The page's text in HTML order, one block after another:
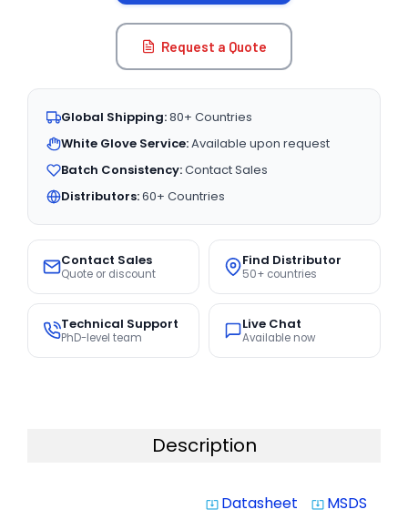
Request a Quote
Global Shipping:80+ Countries
White Glove Service:Available upon request
Batch Consistency:Contact Sales
Distributors:60+ Countries
Contact Sales
Quote or discount
Find Distributor
50+ countries
Technical Support
PhD-level team
Live Chat
Available now
Description
system_update_alt Datasheet system_update_alt MSDS